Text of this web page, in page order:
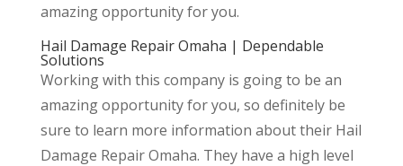
amazing opportunity for you.
Hail Damage Repair Omaha | Dependable
Solutions
Working with this company is going to be an
amazing opportunity for you, so definitely be
sure to learn more information about their Hail
Damage Repair Omaha. They have a high level